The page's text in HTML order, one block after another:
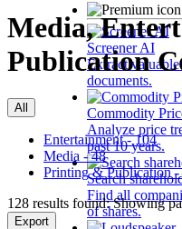
Screener AI
Extract
documents.
Commodity
Analyze price
past 10 years.
Search
Find all
of shares.
Media,
Publication
All
Entertainment - 104
Media - 48
Printing & Publication -
128 results found: Showing
Export